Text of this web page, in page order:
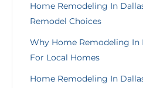
Home Remodeling In
Remodel Choices
Why Home Remodeling In
For Local Homes
Home Remodeling In